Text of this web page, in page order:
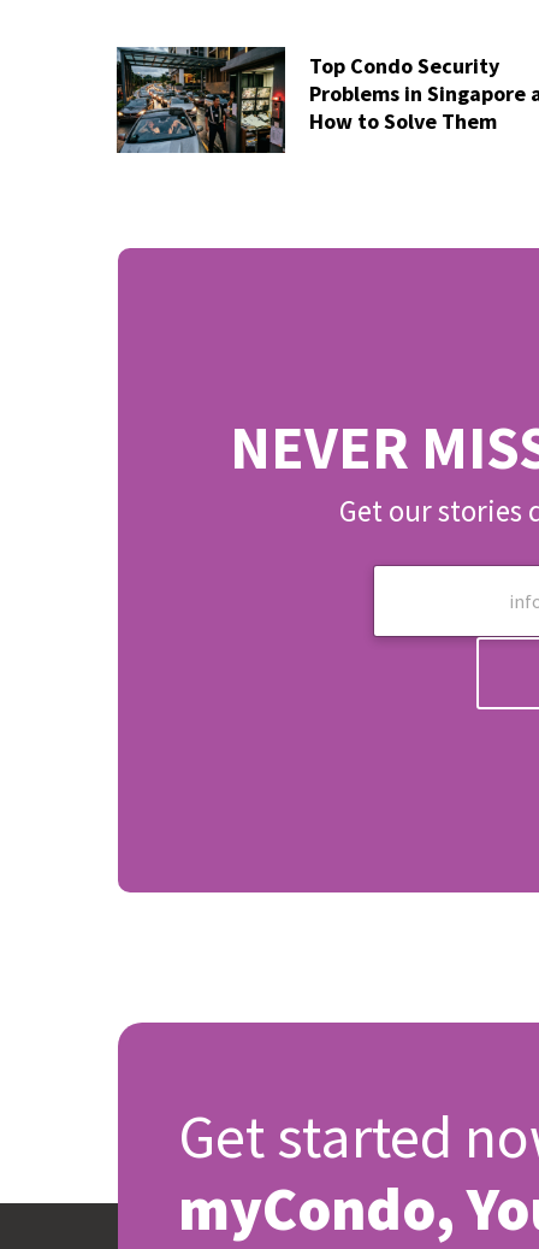
Top Condo Security
Problems in Singapore
How to Solve Them
NEVER
Get our stories
E
i
Get started
myCondo,